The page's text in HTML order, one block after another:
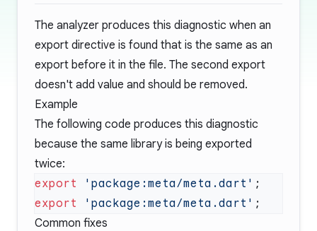
The analyzer produces this diagnostic when an
export directive is found that is the same as an
export before it in the file. The second export
doesn't add value and should be removed.
Example
The following code produces this diagnostic
because the same library is being exported
twice:
export 'package:meta/meta.dart'
export 'package:meta/meta.dart'
Common fixes